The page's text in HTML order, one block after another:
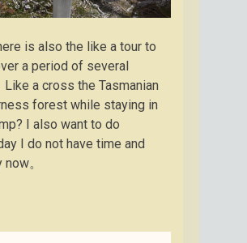
is also the like a tour to
a period of several
Like a cross the Tasmanian
forest while staying in
I also want to do
I do not have time and
。